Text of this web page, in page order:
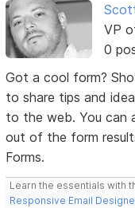
VP
0
Got a cool form?
to share tips and
to the web. You can
out of the form
Forms.
Learn the essentials with
Responsive Email